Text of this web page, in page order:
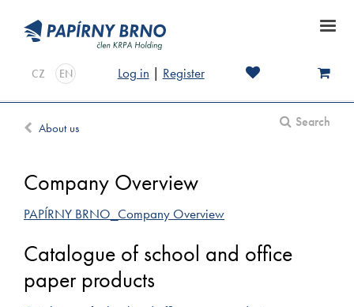
CZ EN Log in | Register
Search
About us
Company Overview
PAPÍRNY BRNO_Company Overview
Catalogue of school and office
paper products